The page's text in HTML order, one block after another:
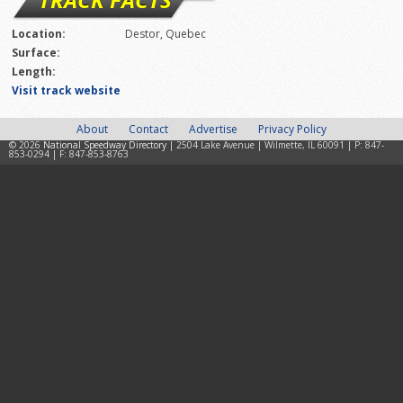
Location:
Destor, Quebec
Surface:
Length:
Visit track website
About Contact Advertise Privacy Policy
© 2026 National Speedway Directory | 2504 Lake Avenue | Wilmette, IL 60091 | P: 847-
853-0294 | F: 847-853-8763